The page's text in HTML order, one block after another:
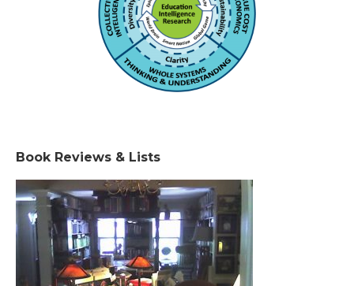
Book Reviews & Lists